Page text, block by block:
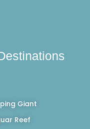
Giant
Reef